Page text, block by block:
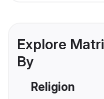
Explore
By
Religion